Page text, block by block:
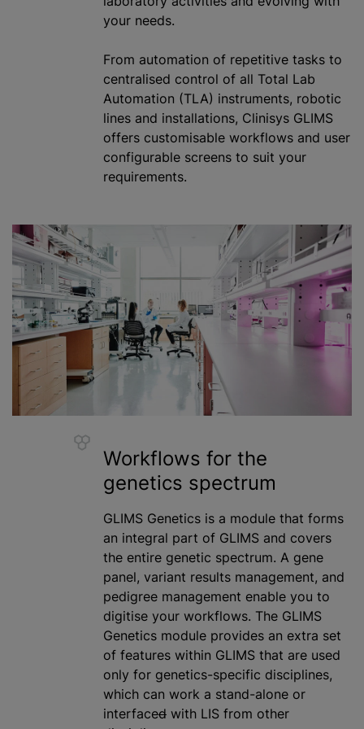
your needs.
From automation of repetitive tasks to
centralised control of all Total Lab
Automation (TLA) instruments, robotic
lines and installations, Clinisys GLIMS
offers customisable workflows and user
configurable screens to suit your
requirements.
Workflows for the
genetics spectrum
GLIMS Genetics is a module that forms
an integral part of GLIMS and covers
the entire genetic spectrum. A gene
panel, variant results management, and
pedigree management enable you to
digitise your workflows. The GLIMS
Genetics module provides an extra set
of features within GLIMS that are used
only for genetics-specific disciplines,
which can work a stand-alone or
interfaced with LIS from other